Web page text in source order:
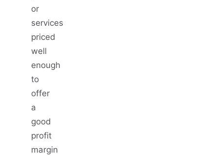
or
services
priced
well
enough
to
offer
a
good
profit
margin